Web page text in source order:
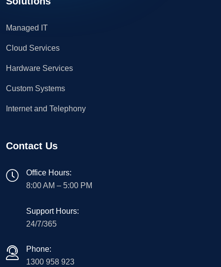
Managed IT
Cloud Services
Hardware Services
Custom Systems
Internet and Telephony
Contact Us
Office Hours:
8:00 AM – 5:00 PM
Support Hours:
24/7/365
Phone:
1300 958 923